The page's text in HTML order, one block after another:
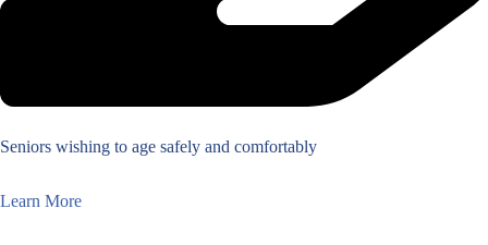
Seniors wishing to age safely and comfortably
Learn More